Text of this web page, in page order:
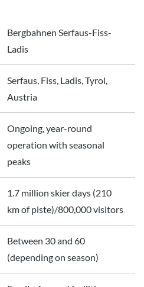
Bergbahnen Serfaus-Fiss-
Ladis
Serfaus, Fiss, Ladis, Tyrol,
Austria
Ongoing, year-round
operation with seasonal
peaks
1.7 million skier days (210
km of piste)/800,000 visitors
Between 30 and 60
(depending on season)